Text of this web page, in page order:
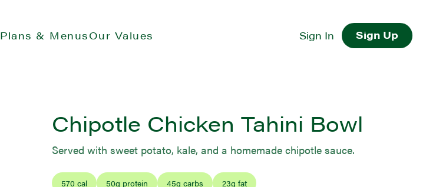
Plans & MenusOur Values Sign In Sign Up
Chipotle Chicken Tahini Bowl
Served with sweet potato, kale, and a homemade chipotle sauce.
570 cal 50g protein 45g carbs 23g fat